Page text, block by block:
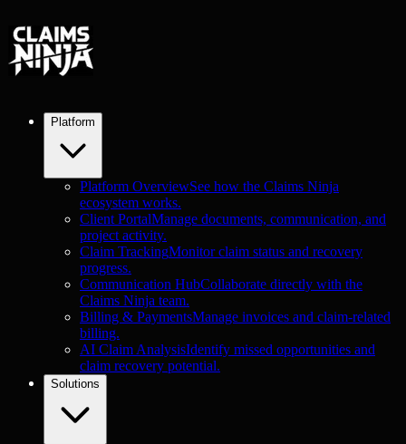
Platform
Platform OverviewSee how the Claims Ninja
ecosystem works.
Client PortalManage documents, communication, and
project activity.
Claim TrackingMonitor claim status and recovery
progress.
Communication HubCollaborate directly with the
Claims Ninja team.
Billing & PaymentsManage invoices and claim-related
billing.
AI Claim AnalysisIdentify missed opportunities and
claim recovery potential.
Solutions